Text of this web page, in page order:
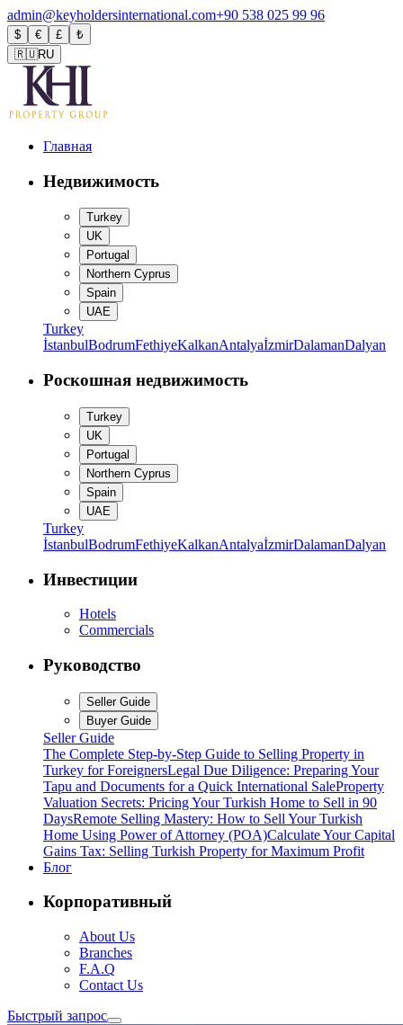
admin@keyholdersinternational.com+90 538 025 99 96
$ € £
₺
🇷🇺RU
Главная
Недвижимость
Turkey
UK
Portugal
Northern Cyprus
Spain
UAE
Turkey
İstanbulBodrumFethiyeKalkanAntalyaİzmirDalamanDalyan
Роскошная недвижимость
Turkey
UK
Portugal
Northern Cyprus
Spain
UAE
Turkey
İstanbulBodrumFethiyeKalkanAntalyaİzmirDalamanDalyan
Инвестиции
Hotels
Commercials
Руководство
Seller Guide
Buyer Guide
Seller Guide
The Complete Step-by-Step Guide to Selling Property in
Turkey for ForeignersLegal Due Diligence: Preparing Your
Tapu and Documents for a Quick International SaleProperty
Valuation Secrets: Pricing Your Turkish Home to Sell in 90
DaysRemote Selling Mastery: How to Sell Your Turkish
Home Using Power of Attorney (POA)Calculate Your Capital
Gains Tax: Selling Turkish Property for Maximum Profit
Блог
Корпоративный
About Us
Branches
F.A.Q
Contact Us
Быстрый запрос